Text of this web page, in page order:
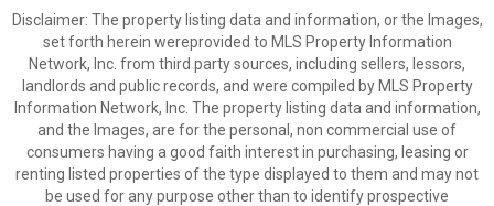
Disclaimer: The property listing data and information, or the Images,
set forth herein wereprovided to MLS Property Information
Network, Inc. from third party sources, including sellers, lessors,
landlords and public records, and were compiled by MLS Property
Information Network, Inc. The property listing data and information,
and the Images, are for the personal, non commercial use of
consumers having a good faith interest in purchasing, leasing or
renting listed properties of the type displayed to them and may not
be used for any purpose other than to identify prospective